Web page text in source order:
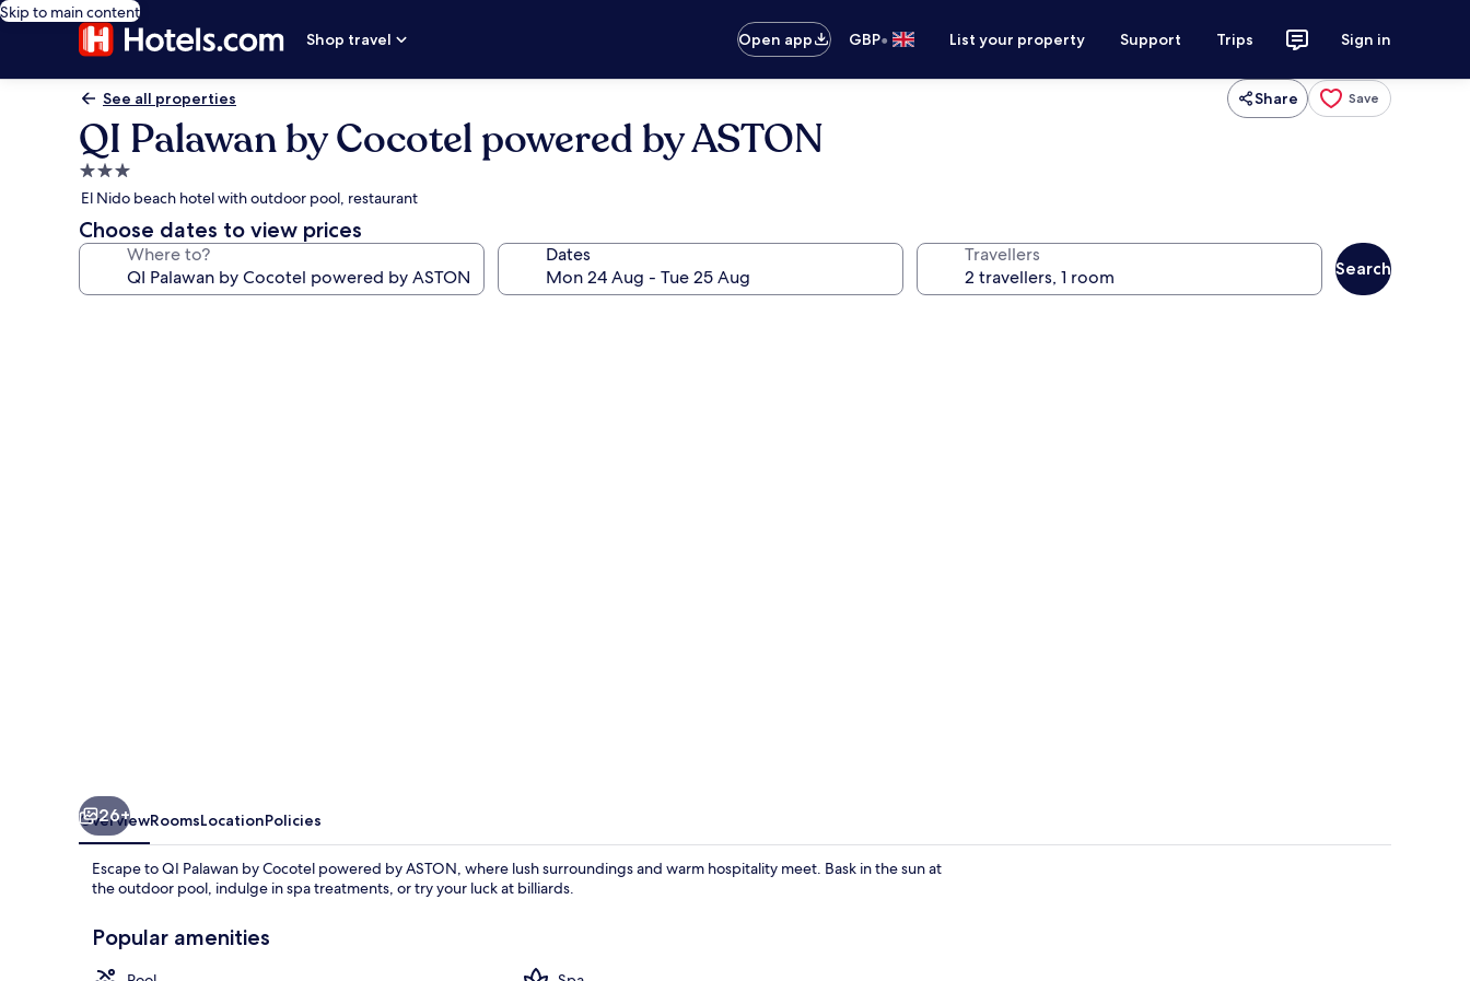
Skip to main content
Shop travel
Open app GBP• List your property Support Trips Sign in
See all properties Share Save
QI Palawan by Cocotel powered by ASTON
3.0
star
property
El Nido beach hotel with outdoor pool, restaurant
Choose dates to view prices
Where to? Dates Travellers
Search
26+
OverviewRoomsLocationPolicies
Escape to QI Palawan by Cocotel powered by ASTON, where lush surroundings and warm hospitality meet. Bask in the sun at
the outdoor pool, indulge in spa treatments, or try your luck at billiards.
Popular amenities